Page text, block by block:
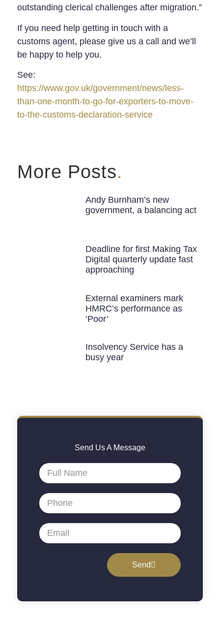
outstanding clerical challenges after migration.”
If you need help getting in touch with a
customs agent, please give us a call and we’ll
be happy to help you.
See:
https://www.gov.uk/government/news/less-
than-one-month-to-go-for-exporters-to-move-
to-the-customs-declaration-service
More Posts.
Andy Burnham’s new
government, a balancing act
Deadline for first Making Tax
Digital quarterly update fast
approaching
External examiners mark
HMRC’s performance as
‘Poor’
Insolvency Service has a
busy year
Send Us A Message
Send